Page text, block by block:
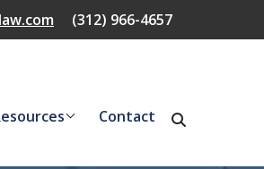
(312) 966-4657
Contact